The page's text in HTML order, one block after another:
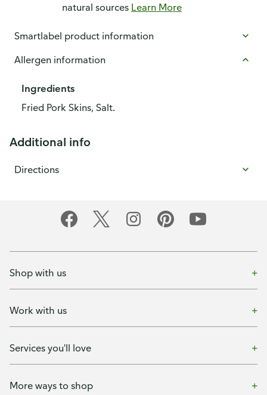
natural sources Learn More
Smartlabel product information
Allergen information
Ingredients
Fried Pork Skins, Salt.
Additional info
Directions
Shop with us
Work with us
Services you'll love
More ways to shop